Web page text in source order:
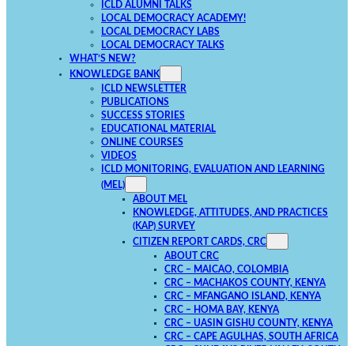
ICLD ALUMNI TALKS
LOCAL DEMOCRACY ACADEMY!
LOCAL DEMOCRACY LABS
LOCAL DEMOCRACY TALKS
WHAT’S NEW?
KNOWLEDGE BANK
ICLD NEWSLETTER
PUBLICATIONS
SUCCESS STORIES
EDUCATIONAL MATERIAL
ONLINE COURSES
VIDEOS
ICLD MONITORING, EVALUATION AND LEARNING
(MEL)
ABOUT MEL
KNOWLEDGE, ATTITUDES, AND PRACTICES
(KAP) SURVEY
CITIZEN REPORT CARDS, CRC
ABOUT CRC
CRC – MAICAO, COLOMBIA
CRC – MACHAKOS COUNTY, KENYA
CRC – MFANGANO ISLAND, KENYA
CRC – HOMA BAY, KENYA
CRC – UASIN GISHU COUNTY, KENYA
CRC – CAPE AGULHAS, SOUTH AFRICA